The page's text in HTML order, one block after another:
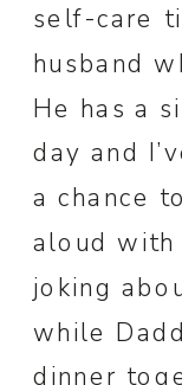
self-care
husband
He has a
day and
a chance
aloud with
joking
while
dinner